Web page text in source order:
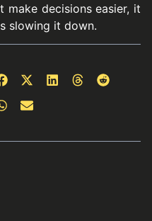
decisions easier, it
slowing it down.